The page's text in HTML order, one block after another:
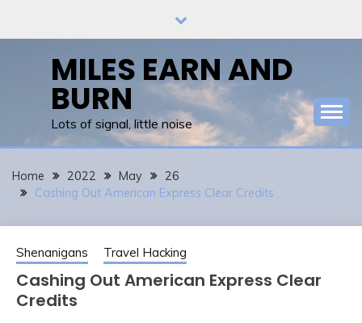
MILES EARN AND
BURN
Lots of signal, little noise
Home 2022 May
26
Cashing Out American Express Clear Credits
Shenanigans Travel Hacking
Cashing Out American Express Clear
Credits